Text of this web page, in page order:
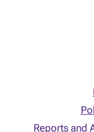
Reports and